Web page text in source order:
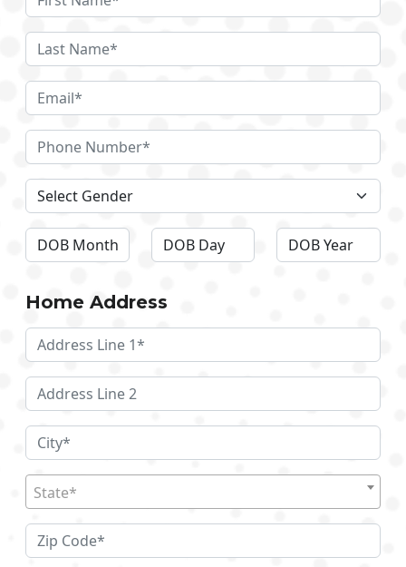
Home Address
State*